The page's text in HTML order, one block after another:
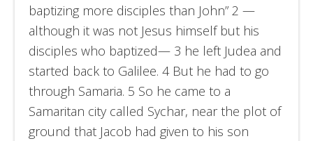
baptizing more disciples than John” 2 —
although it was not Jesus himself but his
disciples who baptized— 3 he left Judea and
started back to Galilee. 4 But he had to go
through Samaria. 5 So he came to a
Samaritan city called Sychar, near the plot of
ground that Jacob had given to his son